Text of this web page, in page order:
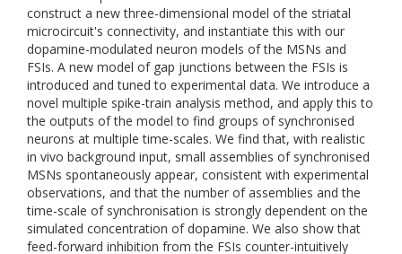
construct a new three-dimensional model of the striatal
microcircuit's connectivity, and instantiate this with our
dopamine-modulated neuron models of the MSNs and
FSIs. A new model of gap junctions between the FSIs is
introduced and tuned to experimental data. We introduce a
novel multiple spike-train analysis method, and apply this to
the outputs of the model to find groups of synchronised
neurons at multiple time-scales. We find that, with realistic
in vivo background input, small assemblies of synchronised
MSNs spontaneously appear, consistent with experimental
observations, and that the number of assemblies and the
time-scale of synchronisation is strongly dependent on the
simulated concentration of dopamine. We also show that
feed-forward inhibition from the FSIs counter-intuitively